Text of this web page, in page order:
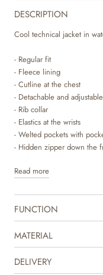
DESCRIPTION
Cool technical jacket in
- Regular fit
- Fleece lining
- Cutline at the chest
- Detachable and
- Rib collar
- Elastics at the wrists
- Welted pockets with
- Hidden zipper down the
- Fishtail slit at the back
- Reflectors
Wheat’s technical jackets
waterproof to ensure that
designed with
durable and dirt repellent
jacket is intended as a
begins to rise, and you can
Read more
FUNCTION
MATERIAL
DELIVERY